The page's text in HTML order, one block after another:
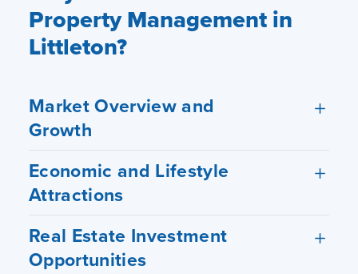
Property Management in
Littleton?
Market Overview and
Growth
Economic and Lifestyle
Attractions
Real Estate Investment
Opportunities